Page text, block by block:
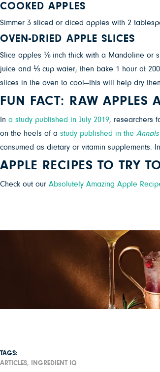
COOKED APPLES
Simmer 3 sliced or diced apples with 2
OVEN-DRIED APPLE SLICES
Slice apples ⅛ inch thick with a Mandoline or
juice and ⅓ cup water; then bake 1 hour at
slices in the oven to cool—this will help dry
FUN FACT: RAW APPLES
In a study published in July 2019, researchers
on the heels of a study published in the
consumed as dietary or vitamin supplements.
APPLE RECIPES TO TRY
Check out our Absolutely Amazing Apple
TAGS:
ARTICLES,
INGREDIENT IQ